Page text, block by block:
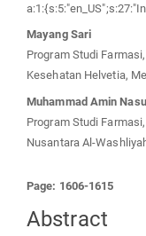
Mayang Sari
Program Studi
Kesehatan Helvetia,
Muhammad Amin
Program Studi
Nusantara Al-
Page: 1606-1615
Abstract